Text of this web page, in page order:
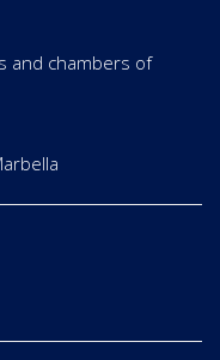
and chambers of